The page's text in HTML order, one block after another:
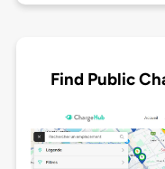
Find Public